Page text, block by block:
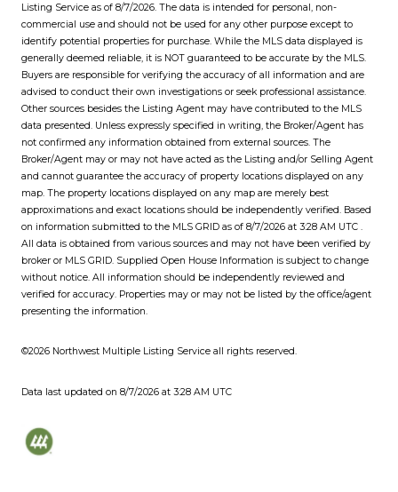
Listing Service as of 8/7/2026. The data is intended for personal, non-
commercial use and should not be used for any other purpose except to
identify potential properties for purchase. While the MLS data displayed is
generally deemed reliable, it is NOT guaranteed to be accurate by the MLS.
Buyers are responsible for verifying the accuracy of all information and are
advised to conduct their own investigations or seek professional assistance.
Other sources besides the Listing Agent may have contributed to the MLS
data presented. Unless expressly specified in writing, the Broker/Agent has
not confirmed any information obtained from external sources. The
Broker/Agent may or may not have acted as the Listing and/or Selling Agent
and cannot guarantee the accuracy of property locations displayed on any
map. The property locations displayed on any map are merely best
approximations and exact locations should be independently verified. Based
on information submitted to the MLS GRID as of 8/7/2026 at 3:28 AM UTC .
All data is obtained from various sources and may not have been verified by
broker or MLS GRID. Supplied Open House Information is subject to change
without notice. All information should be independently reviewed and
verified for accuracy. Properties may or may not be listed by the office/agent
presenting the information.
©2026 Northwest Multiple Listing Service all rights reserved.
Data last updated on 8/7/2026 at 3:28 AM UTC